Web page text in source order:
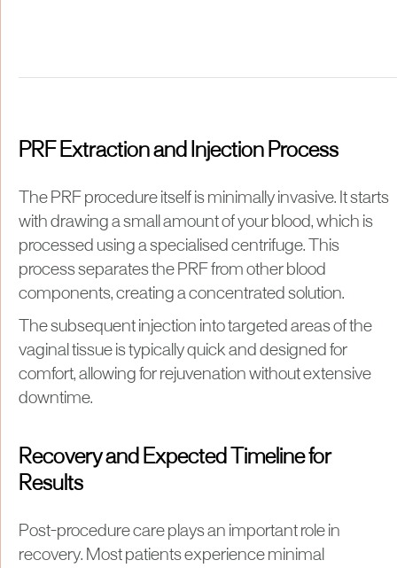
PRF Extraction and Injection Process
The PRF procedure itself is minimally invasive. It starts
with drawing a small amount of your blood, which is
processed using a specialised centrifuge. This
process separates the PRF from other blood
components, creating a concentrated solution.
The subsequent injection into targeted areas of the
vaginal tissue is typically quick and designed for
comfort, allowing for rejuvenation without extensive
downtime.
Recovery and Expected Timeline for
Results
Post-procedure care plays an important role in
recovery. Most patients experience minimal